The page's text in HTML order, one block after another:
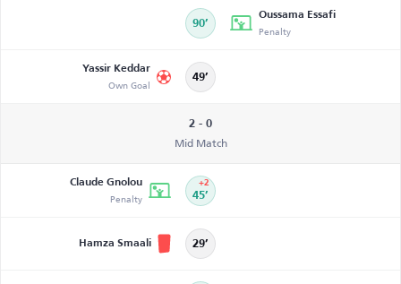
90’
Oussama Essafi
Penalty
Yassir Keddar
Own Goal 49’
2 - 0
Mid Match
Claude Gnolou
Penalty 45’
+2
Hamza Smaali 29’